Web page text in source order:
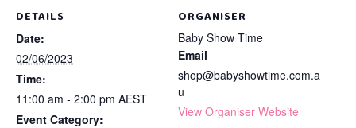
DETAILS
Date:
02/06/2023
Time:
11:00 am - 2:00 pm AEST
Event Category:
ORGANISER
Baby Show Time
Email
shop@babyshowtime.com.a
u
View Organiser Website